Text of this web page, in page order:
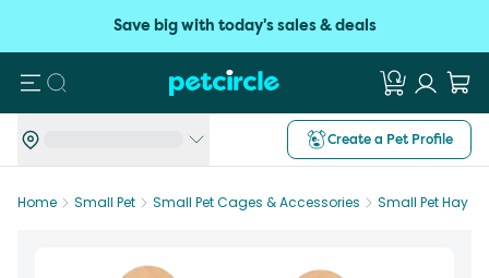
Save big with today's sales & deals
Search
Create a Pet Profile
Home Small Pet Small Pet Cages & Accessories Small Pet Hay